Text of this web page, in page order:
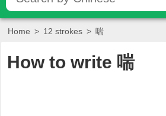
Home > 12 strokes > 喘
How to write 喘